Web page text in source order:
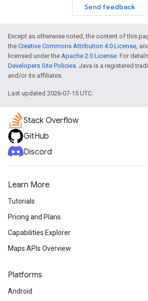
Send feedback
Except as otherwise noted, the content of this
the Creative Commons Attribution 4.0 License ,
licensed under the Apache 2.0 License . For
Developers Site Policies . Java is a registered
and/or its affiliates.
Last updated 2026-07-15 UTC.
Stack Overflow
GitHub
Discord
Learn More
Tutorials
Pricing and Plans
Capabilities Explorer
Maps APIs Overview
Platforms
Android